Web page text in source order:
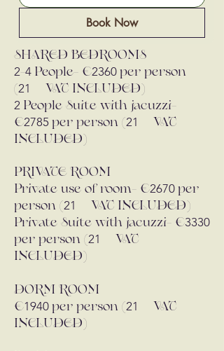
Book Now
SHARED BEDROOMS
2-4 People- €2360 per person
(21 % VAT INCLUDED)
2 People Suite with jacuzzi-
€2785 per person (21
% VAT
INCLUDED)
PRIVATE ROOM
Private use of room- €2670 per
person (21
% VAT INCLUDED)
Private Suite with jacuzzi- €3330
per person (21
% VAT
INCLUDED)
DORM ROOM
€1940 per person (21
% VAT
INCLUDED)